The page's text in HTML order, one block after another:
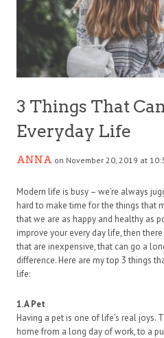
3 Things That
Everyday Life
ANNA on November 20, 2019 at
Modern life is busy – we’re always
hard to make time for the things that
that we are as happy and healthy as
improve your every day life, then
that are inexpensive, that can go a
difference. Here are my top 3 things
life:
1. A Pet
Having a pet is one of life’s real joys.
home from a long day of work, to a